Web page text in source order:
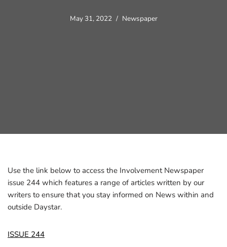
May 31, 2022 Newspaper
Use the link below to access the Involvement Newspaper
issue 244 which features a range of articles written by our
writers to ensure that you stay informed on News within and
outside Daystar.
ISSUE 244